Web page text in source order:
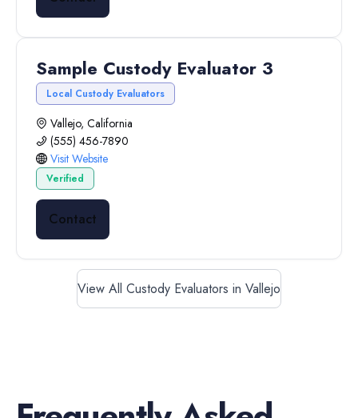
Sample Custody Evaluator 3
Local Custody Evaluators
Vallejo, California
(555) 456-7890
Visit Website
Verified
Contact
View All Custody Evaluators in Vallejo